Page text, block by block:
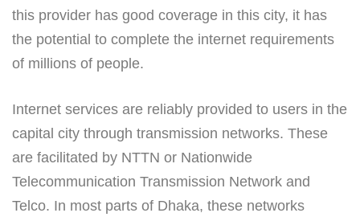
this provider has good coverage in this city, it has
the potential to complete the internet requirements
of millions of people.
Internet services are reliably provided to users in the
capital city through transmission networks. These
are facilitated by NTTN or Nationwide
Telecommunication Transmission Network and
Telco. In most parts of Dhaka, these networks